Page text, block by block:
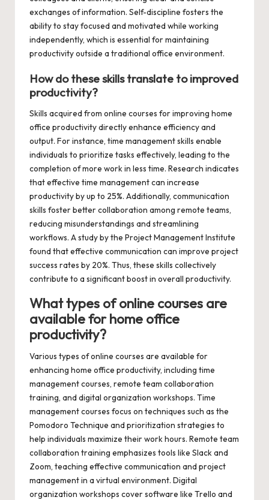
exchanges of information. Self-discipline fosters the
ability to stay focused and motivated while working
independently, which is essential for maintaining
productivity outside a traditional office environment.
How do these skills translate to improved
productivity?
Skills acquired from online courses for improving home
office productivity directly enhance efficiency and
output. For instance, time management skills enable
individuals to prioritize tasks effectively, leading to the
completion of more work in less time. Research indicates
that effective time management can increase
productivity by up to 25%. Additionally, communication
skills foster better collaboration among remote teams,
reducing misunderstandings and streamlining
workflows. A study by the Project Management Institute
found that effective communication can improve project
success rates by 20%. Thus, these skills collectively
contribute to a significant boost in overall productivity.
What types of online courses are
available for home office
productivity?
Various types of online courses are available for
enhancing home office productivity, including time
management courses, remote team collaboration
training, and digital organization workshops. Time
management courses focus on techniques such as the
Pomodoro Technique and prioritization strategies to
help individuals maximize their work hours. Remote team
collaboration training emphasizes tools like Slack and
Zoom, teaching effective communication and project
management in a virtual environment. Digital
organization workshops cover software like Trello and